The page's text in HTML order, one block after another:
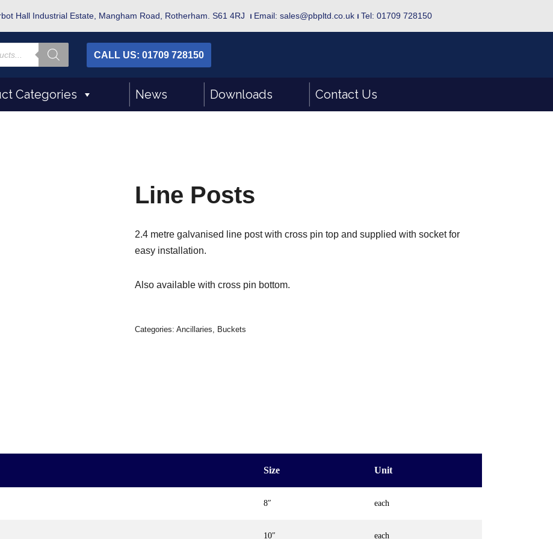
Hall Industrial Estate, Mangham Road, Rotherham. S61 4RJ ⏐ Email: sales@pbpltd.co.uk ⏐ Tel: 01709 728150
CALL US: 01709 728150
Categories News Downloads Contact Us
Line Posts
2.4 metre galvanised line post with cross pin top and supplied with socket for
easy installation.
Also available with cross pin bottom.
Categories:Ancillaries, Buckets
Size Unit
8″ each
10″ each